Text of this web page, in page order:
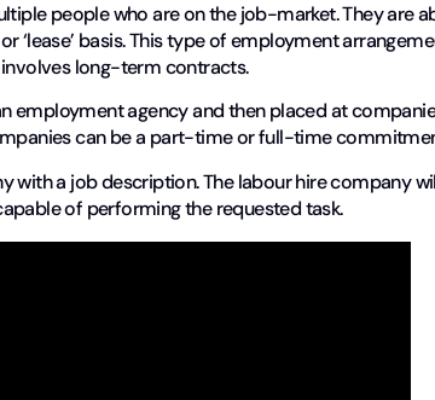
people who are on the job-market. They are
basis. This type of employment
long-term contracts.
employment agency and then placed at
can be a part-time or full-time
with a job description. The labour hire company
of performing the requested task.